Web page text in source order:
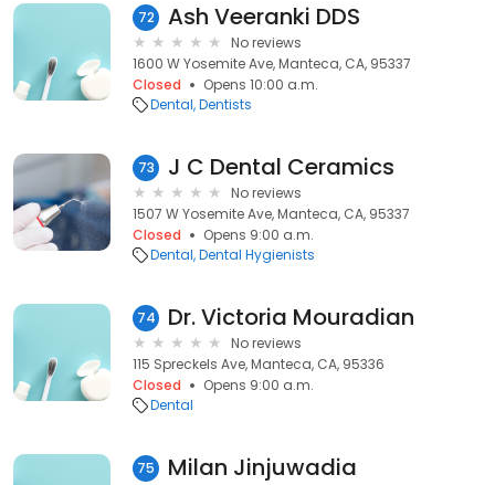
72 Ash Veeranki DDS
No reviews
1600 W Yosemite Ave, Manteca, CA, 95337
Closed
Opens 10:00 a.m.
Dental Dentists
73 J C Dental Ceramics
No reviews
1507 W Yosemite Ave, Manteca, CA, 95337
Closed
Opens 9:00 a.m.
Dental Dental Hygienists
74 Dr. Victoria Mouradian
No reviews
115 Spreckels Ave, Manteca, CA, 95336
Closed
Opens 9:00 a.m.
Dental
75 Milan Jinjuwadia